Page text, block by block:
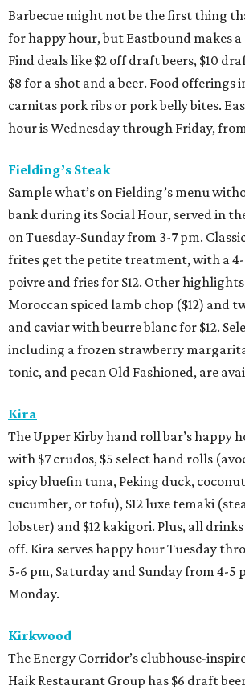
Barbecue might not be the first thing
for happy hour, but Eastbound makes a
Find deals like $2 off draft beers, $10
$8 for a shot and a beer. Food offerings
carnitas pork ribs or pork belly bites.
hour is Wednesday through Friday,
Fielding’s Steak
Sample what’s on Fielding’s menu
bank during its Social Hour, served in
on Tuesday-Sunday from 3-7 pm.
frites get the petite treatment, with a
poivre and fries for $12. Other
Moroccan spiced lamb chop ($12) and
and caviar with beurre blanc for $12.
including a frozen strawberry
tonic, and pecan Old Fashioned, are
Kira
The Upper Kirby hand roll bar’s happy
with $7 crudos, $5 select hand rolls
spicy bluefin tuna, Peking duck,
cucumber, or tofu), $12 luxe temaki
lobster) and $12 kakigori. Plus, all
off. Kira serves happy hour Tuesday
5-6 pm, Saturday and Sunday from 4-5
Monday.
Kirkwood
The Energy Corridor’s clubhouse-
Haik Restaurant Group has $6 draft